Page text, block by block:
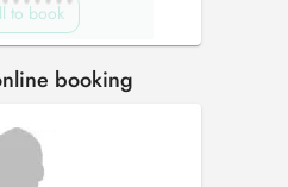
to book
booking